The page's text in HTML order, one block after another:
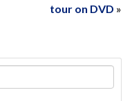
tour on DVD »